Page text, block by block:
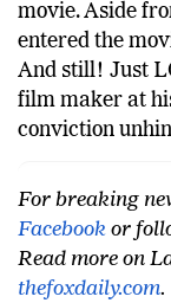
movie. Aside
entered the
And still! Just
film maker at
conviction
For breaking
Facebook or
Read more on
thefoxdaily.com.